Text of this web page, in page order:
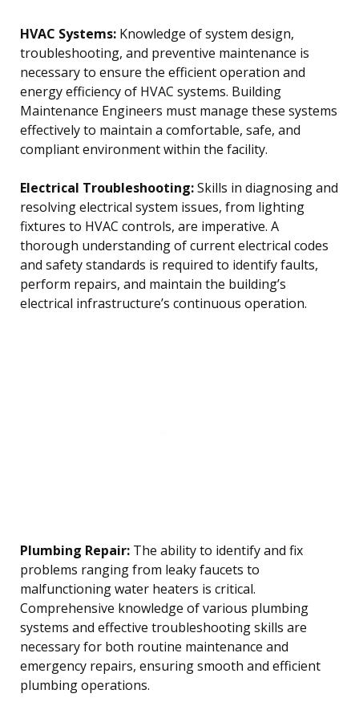
HVAC Systems: Knowledge of system design,
troubleshooting, and preventive maintenance is
necessary to ensure the efficient operation and
energy efficiency of HVAC systems. Building
Maintenance Engineers must manage these systems
effectively to maintain a comfortable, safe, and
compliant environment within the facility.
Electrical Troubleshooting:Skills in diagnosing and
resolving electrical system issues, from lighting
fixtures to HVAC controls, are imperative. A
thorough understanding of current electrical codes
and safety standards is required to identify faults,
perform repairs, and maintain the building’s
electrical infrastructure’s continuous operation.
Plumbing Repair: The ability to identify and fix
problems ranging from leaky faucets to
malfunctioning water heaters is critical.
Comprehensive knowledge of various plumbing
systems and effective troubleshooting skills are
necessary for both routine maintenance and
emergency repairs, ensuring smooth and efficient
plumbing operations.